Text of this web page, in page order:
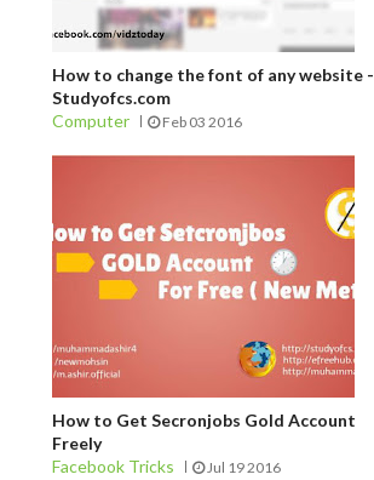
How to change the font of any website -
Studyofcs.com
Computer
Feb 03 2016
How to Get Secronjobs Gold Account
Freely
Facebook Tricks
Jul 19 2016